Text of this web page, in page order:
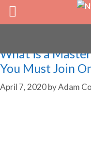
Skipmastermind
What is a
You Must Join
April 7, 2020byAdam